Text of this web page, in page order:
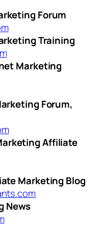
Forum
Training
Marketing
Forum,
Affiliate
Marketing Blog
News